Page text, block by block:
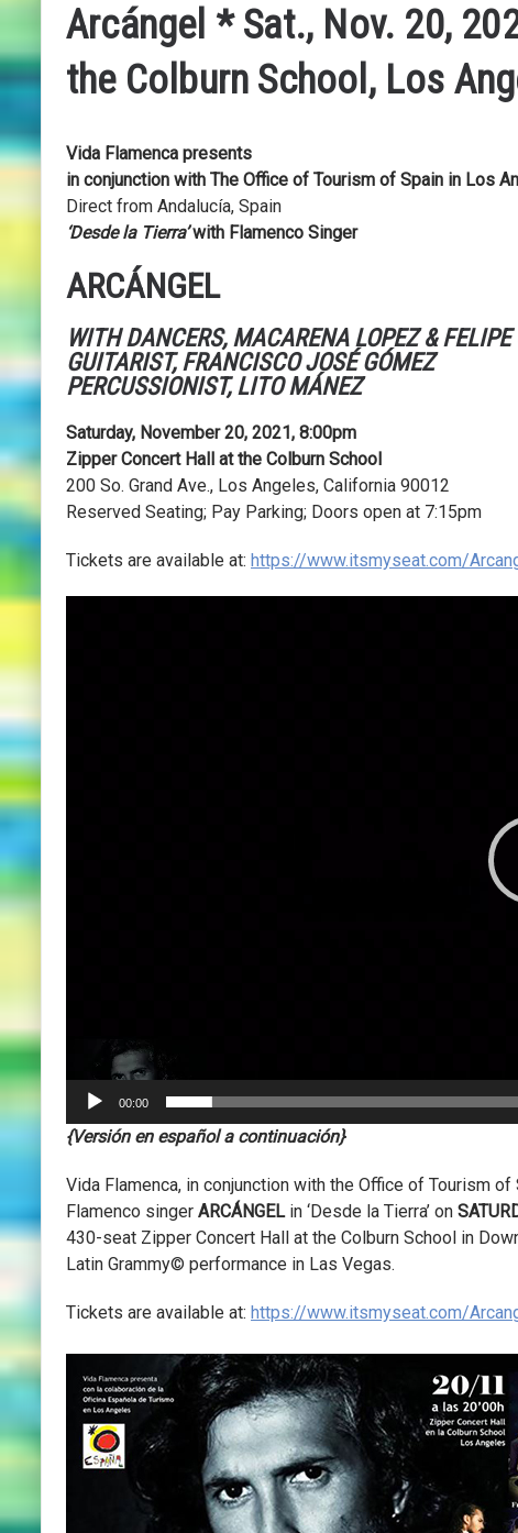
Arcángel * Sat., Nov. 20,
the Colburn School, Los
Vida Flamenca presents
in conjunction with The Office of Tourism of Spain in Los
Direct from Andalucía, Spain
‘Desde la Tierra’with Flamenco Singer
ARCÁNGEL
WITH DANCERS,MACARENA LOPEZ & FELIPE
GUITARIST,FRANCISCO JOSÉ GÓMEZ
PERCUSSIONIST,LITO MÁNEZ
Saturday, November 20, 2021, 8:00pm
Zipper Concert Hall at the Colburn School
200 So. Grand Ave., Los Angeles, California 90012
Reserved Seating; Pay Parking; Doors open at 7:15pm
Tickets are available at: https://www.itsmyseat.com/
00:00
{Versión en español a continuación}
Vida Flamenca, in conjunction with the Office of Tourism
Flamenco singer ARCÁNGELin ‘Desde la Tierra’ on
430-seat Zipper Concert Hall at the Colburn School in
Latin Grammy© performance in Las Vegas.
Tickets are available at: https://www.itsmyseat.com/